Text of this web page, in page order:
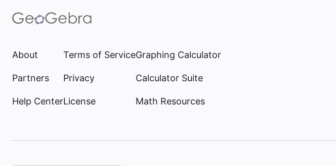
About
Partners
Help Center
Terms of Service
Privacy
License
Graphing Calculator
Calculator Suite
Math Resources